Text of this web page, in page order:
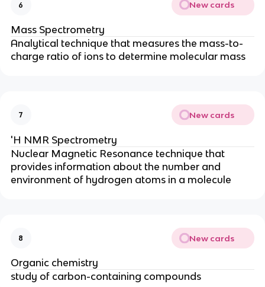
6 New cards
Mass Spectrometry
Analytical technique that measures the mass-to-
charge ratio of ions to determine molecular mass
7 New cards
'H NMR Spectrometry
Nuclear Magnetic Resonance technique that
provides information about the number and
environment of hydrogen atoms in a molecule
8 New cards
Organic chemistry
study of carbon-containing compounds